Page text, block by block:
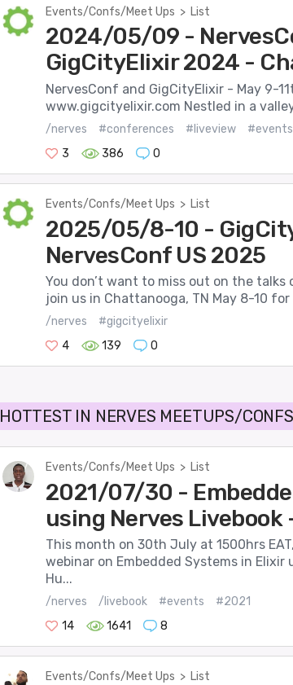
Events/Confs/Meet Ups > List
2024/05/09 -
GigCityElixir 2024 -
NervesConf and GigCityElixir - May 9-
www.gigcityelixir.com Nestled in a
/nerves #conferences #liveview
#events
3
386 0
Events/Confs/Meet Ups > List
2025/05/8-10 -
NervesConf US 2025
You don’t want to miss out on the talks
join us in Chattanooga, TN May 8-10
/nerves
#gigcityelixir
4
139 0
HOTTEST IN NERVES MEETUPS/
Events/Confs/Meet Ups > List
2021/07/30 -
using Nerves
This month on 30th July at 1500hrs
webinar on Embedded Systems in Elixir
Hu...
/nerves /livebook #events
#2021
14
1641 8
Events/Confs/Meet Ups > List